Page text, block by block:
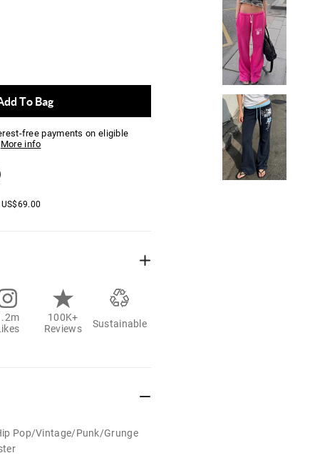
To Bag
free payments on eligible
More info
US$69.00
100K+
Reviews
Sustainable
Pop/Vintage/Punk/Grunge